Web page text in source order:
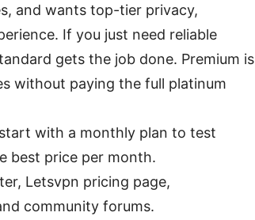
and wants top-tier privacy,
If you just need reliable
gets the job done. Premium is
without paying the full platinum
with a monthly plan to test
best price per month.
Letsvpn pricing page,
community forums.